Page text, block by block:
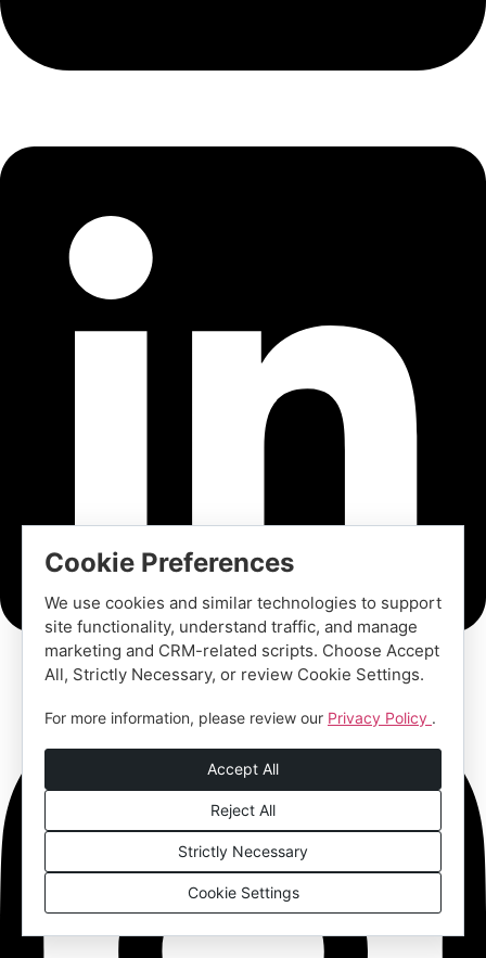
Cookie Preferences
We use cookies and similar technologies to support
site functionality, understand traffic, and manage
marketing and CRM-related scripts. Choose Accept
All, Strictly Necessary, or review Cookie Settings.
For more information, please review our Privacy Policy .